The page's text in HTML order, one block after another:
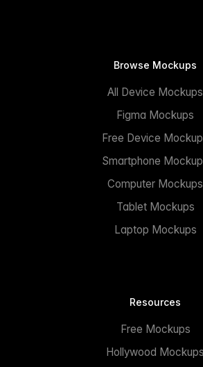
Browse Mockups
All Device Mockups
Figma Mockups
Free Device
Smartphone
Computer Mockups
Tablet Mockups
Laptop Mockups
Resources
Free Mockups
Hollywood Mockups